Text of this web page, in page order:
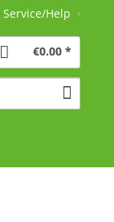
Service/Help
€0.00 *